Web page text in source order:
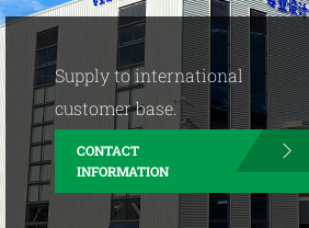
Journalism
Company Profile
contact information
English Chinese
Supply to international
customer base.
CONTACT
INFORMATION